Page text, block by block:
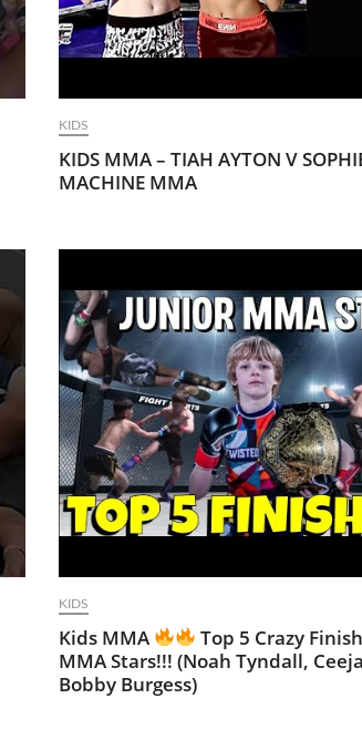
KIDS
KIDS MMA – TIAH AYTON V
MACHINE MMA
KIDS
Kids MMA
Top 5 Crazy
MMA Stars!!! (Noah Tyndall,
Bobby Burgess)